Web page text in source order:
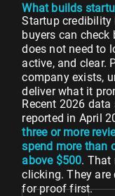
What builds
Startup
buyers can check
does not need to
active, and clear.
company exists,
deliver what it
Recent 2026
reported in April
three or more
spend more than
above $500. That
clicking. They are
for proof first.